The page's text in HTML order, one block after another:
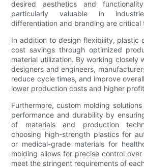
desired aesthetics and
particularly valuable in
differentiation and branding are critical
In addition to design flexibility, plastic
cost savings through optimized
material utilization. By working closely
designers and engineers,
reduce cycle times, and improve
lower production costs and higher
Furthermore, custom molding
performance and durability by
of materials and production
choosing high-strength plastics for
or medical-grade materials for
molding allows for precise control
meet the stringent requirements of